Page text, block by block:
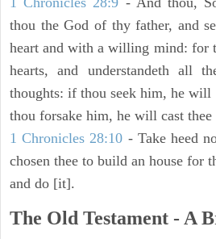
thou the God of thy father, and
heart and with a willing mind: for
hearts, and understandeth all
thoughts: if thou seek him, he
thou forsake him, he will cast
1 Chronicles 28:10 - Take heed
chosen thee to build an house for
and do [it].
The Old Testament - A